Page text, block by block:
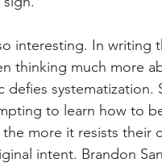
interesting. In writing
thinking much more
defies systematization.
to learn how to
more it resists their
intent. Brandon